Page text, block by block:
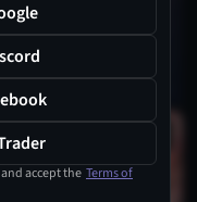
accept the Terms of